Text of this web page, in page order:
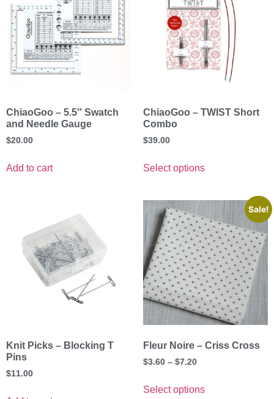
ChiaoGoo – 5.5″ Swatch
and Needle Gauge
$20.00
Add to cart
ChiaoGoo – TWIST Short
Combo
$39.00
Select options
Knit Picks – Blocking T
Pins
$11.00
Sale!
Fleur Noire – Criss Cross
$3.60 – $7.20
Select options